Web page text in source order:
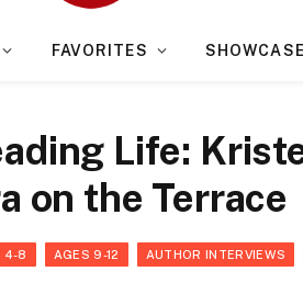
FAVORITES SHOWCASE
Life:
on the Terrace
4-8 AGES 9-12 AUTHOR INTERVIEWS